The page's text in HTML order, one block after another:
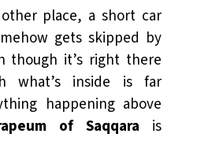
place, a short car
gets skipped by
though it’s right there
what’s inside is far
happening above
of Saqqara is